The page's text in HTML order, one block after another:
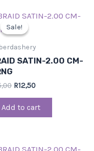
Sale!
Sale!
SATIN-2.00 CM-
Original
was:
R12,50
Current
Add to cart
OriginalCurrent